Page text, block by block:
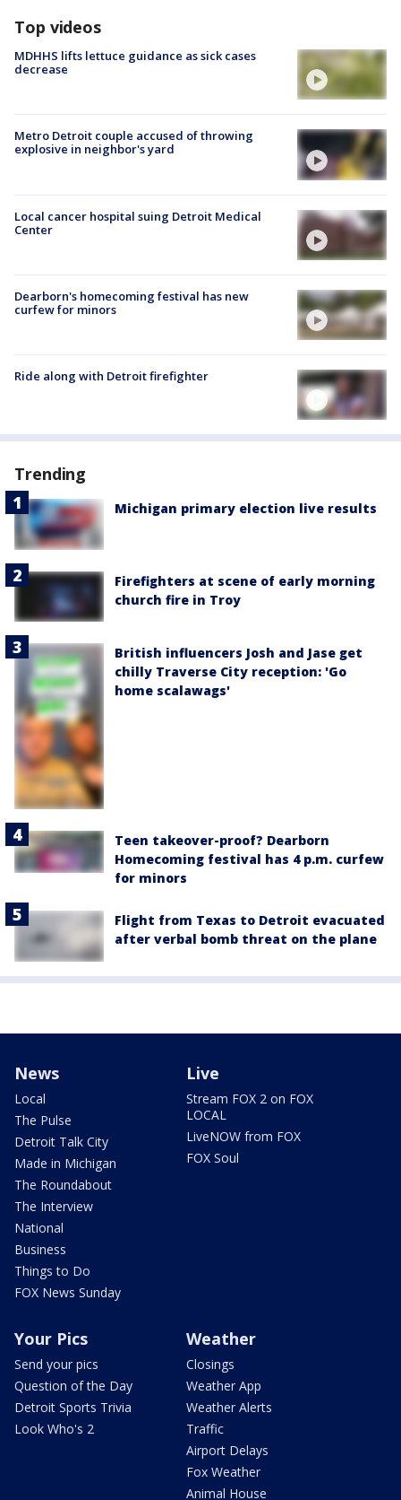
Top videos
MDHHS lifts lettuce guidance as sick cases
decrease
Metro Detroit couple accused of throwing
explosive in neighbor's yard
Local cancer hospital suing Detroit Medical
Center
Dearborn's homecoming festival has new
curfew for minors
Ride along with Detroit firefighter
Trending
Michigan primary election live results
Firefighters at scene of early morning
church fire in Troy
British influencers Josh and Jase get
chilly Traverse City reception: 'Go
home scalawags'
Teen takeover-proof? Dearborn
Homecoming festival has 4 p.m. curfew
for minors
Flight from Texas to Detroit evacuated
after verbal bomb threat on the plane
News
Local
The Pulse
Detroit Talk City
Made in Michigan
The Roundabout
The Interview
National
Business
Things to Do
FOX News Sunday
Live
Stream FOX 2 on FOX
LOCAL
LiveNOW from FOX
FOX Soul
Your Pics
Send your pics
Question of the Day
Detroit Sports Trivia
Look Who's 2
Weather
Closings
Weather App
Weather Alerts
Traffic
Airport Delays
Fox Weather
Animal House